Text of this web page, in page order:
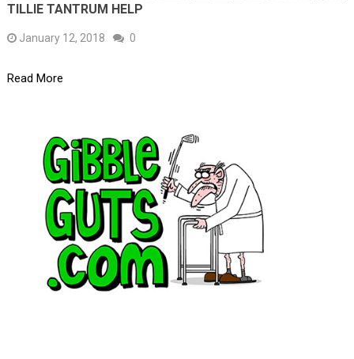
TILLIE TANTRUM HELP
January 12, 2018 0
Read More